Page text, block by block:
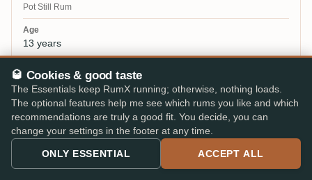
Pot Still Rum
13 years
56,3%
8.1/10
54 reviews
104 €
🥃 Cookies & good taste
The Essentials keep RumX running; otherwise, nothing loads.
The optional features help me see which rums you like and which
recommendations are truly a good fit. You decide, you can
change your settings in the footer at any time.
ONLY ESSENTIAL ACCEPT ALL